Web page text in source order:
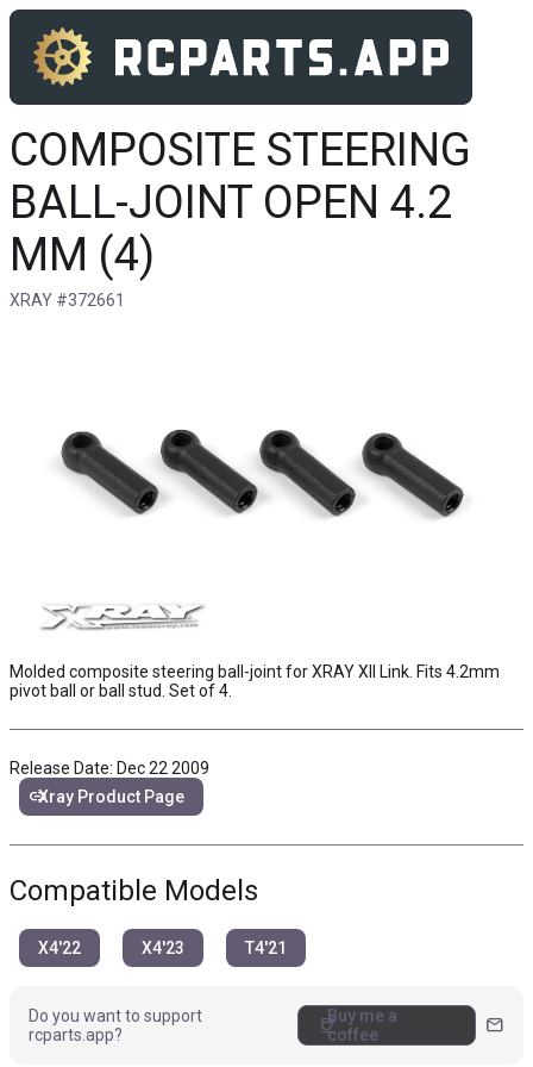
COMPOSITE STEERING
BALL-JOINT OPEN 4.2
MM (4)
XRAY #372661
Molded composite steering ball-joint for XRAY XII Link. Fits 4.2mm
pivot ball or ball stud. Set of 4.
Release Date: Dec 22 2009
linkXray Product Page
Compatible Models
X4'22 X4'23 T4'21
Do you want to support
rcparts.app?
coffeeBuy me a
coffee
mail